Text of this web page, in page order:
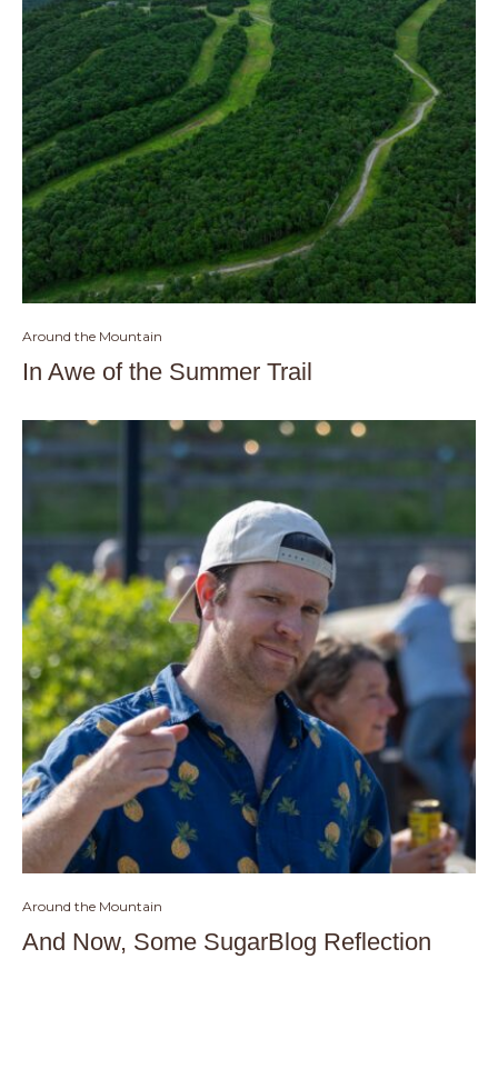
Around the Mountain
In Awe of the Summer Trail
Around the Mountain
And Now, Some SugarBlog Reflection